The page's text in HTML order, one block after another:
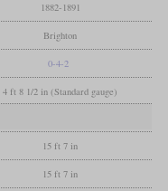
1882-1891
Brighton
0-4-2
4 ft 8 1/2 in (Standard gauge)
15 ft 7 in
15 ft 7 in